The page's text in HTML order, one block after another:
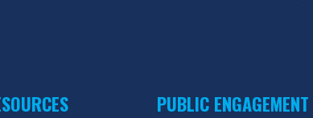
PUBLIC ENGAGEMENT